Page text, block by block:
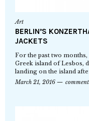
Art
BERLIN’S
JACKETS
For the past two
Greek island of Lesbos,
landing on the island
March 21, 2016